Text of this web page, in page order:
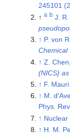
245101
↑ a b J.
↑ P. von
Chemical
↑ Z.
(NICS)
↑ F.
↑ M.
Phys.
↑
↑ H. M.